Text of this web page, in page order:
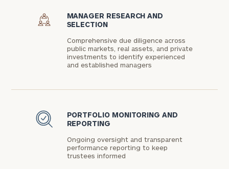
MANAGER RESEARCH AND
SELECTION
Comprehensive due diligence across
public markets, real assets, and private
investments to identify experienced
and established managers
PORTFOLIO MONITORING AND
REPORTING
Ongoing oversight and transparent
performance reporting to keep
trustees informed